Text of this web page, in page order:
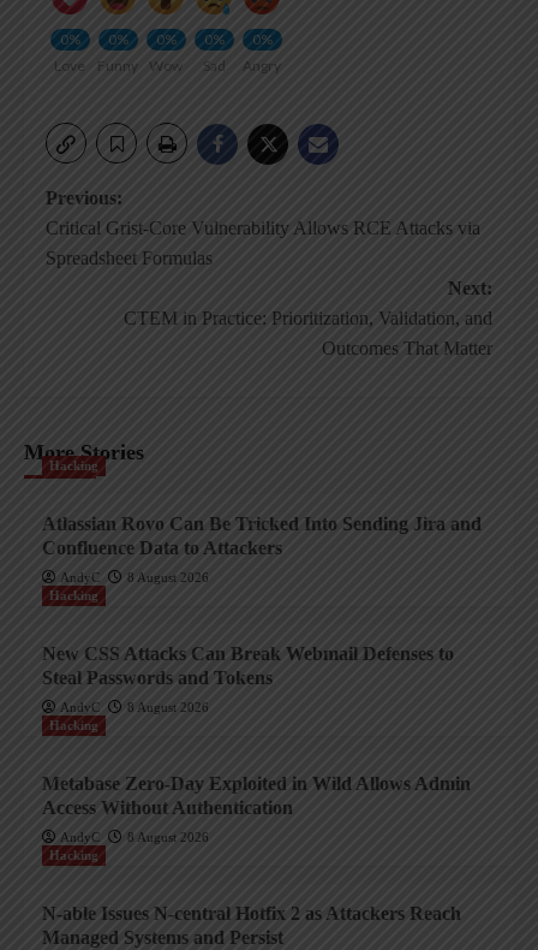
0%
Love
0%
Funny
0%
Wow
0%
Sad
0%
Angry
Post
navigation
Previous:
Critical Grist-Core Vulnerability Allows RCE Attacks via
Spreadsheet Formulas
Next:
CTEM in Practice: Prioritization, Validation, and
Outcomes That Matter
More Stories
Hacking
Atlassian Rovo Can Be Tricked Into Sending Jira and
Confluence Data to Attackers
AndyC
8 August 2026
Hacking
New CSS Attacks Can Break Webmail Defenses to
Steal Passwords and Tokens
AndyC
8 August 2026
Hacking
Metabase Zero-Day Exploited in Wild Allows Admin
Access Without Authentication
AndyC
8 August 2026
Hacking
N-able Issues N-central Hotfix 2 as Attackers Reach
Managed Systems and Persist